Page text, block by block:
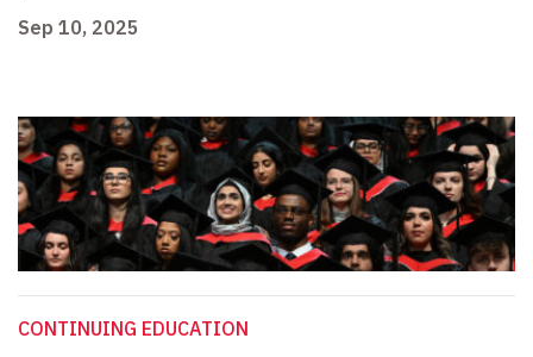
Sep 10, 2025
CONTINUING EDUCATION